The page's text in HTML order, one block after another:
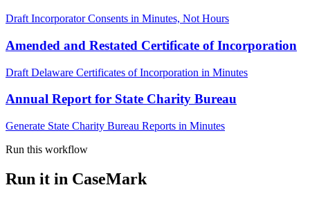
Draft Incorporator Consents in Minutes, Not Hours
Amended and Restated Certificate of Incorporation
Draft Delaware Certificates of Incorporation in Minutes
Annual Report for State Charity Bureau
Generate State Charity Bureau Reports in Minutes
Run this workflow
Run it in CaseMark